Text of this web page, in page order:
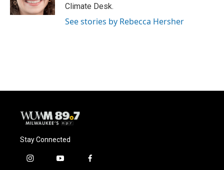
Climate Desk.
See stories by Rebecca Hersher
Stay Connected
i
y
f